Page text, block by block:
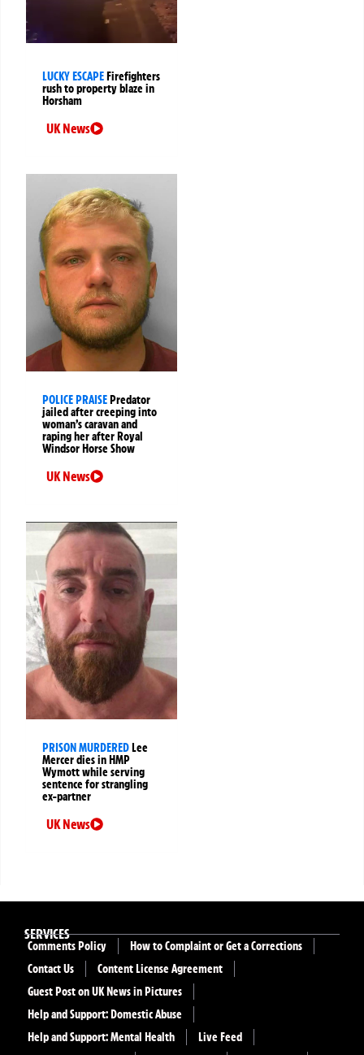
LUCKY ESCAPEFirefighters
rush to property blaze in
Horsham
UK News
POLICE PRAISEPredator
jailed after creeping into
woman’s caravan and
raping her after Royal
Windsor Horse Show
UK News
PRISON MURDEREDLee
Mercer dies in HMP
Wymott while serving
sentence for strangling
ex-partner
UK News
SERVICES
Comments Policy
How to Complaint or Get a Corrections
Contact Us
Content License Agreement
Guest Post on UK News in Pictures
Help and Support: Domestic Abuse
Help and Support: Mental Health
Live Feed